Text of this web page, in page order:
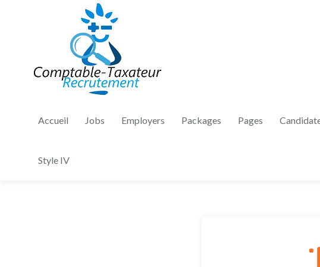
Accueil Jobs Employers Packages Pages
Style IV